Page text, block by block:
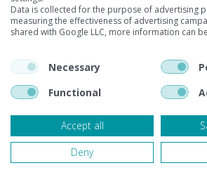
Data is collected for the purpose of advertising
measuring the effectiveness of advertising
shared with Google LLC, more information can
Necessary
Functional
Accept all
Deny